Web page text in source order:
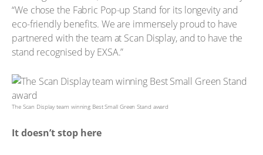
“We chose the Fabric Pop-up Stand for its longevity and
eco-friendly benefits. We are immensely proud to have
partnered with the team at Scan Display, and to have the
stand recognised by EXSA.”
The Scan Display team winning Best Small Green Stand award
It doesn’t stop here